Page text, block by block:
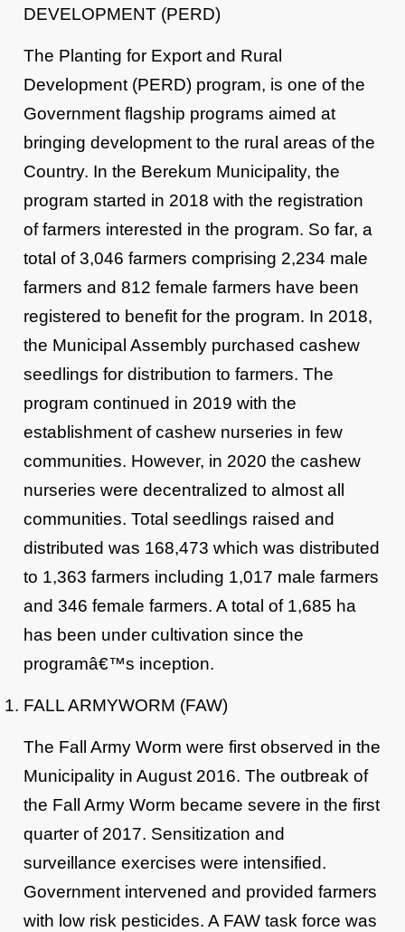
DEVELOPMENT (PERD)
The Planting for Export and Rural
Development (PERD) program, is one of the
Government flagship programs aimed at
bringing development to the rural areas of the
Country. In the Berekum Municipality, the
program started in 2018 with the registration
of farmers interested in the program. So far, a
total of 3,046 farmers comprising 2,234 male
farmers and 812 female farmers have been
registered to benefit for the program. In 2018,
the Municipal Assembly purchased cashew
seedlings for distribution to farmers. The
program continued in 2019 with the
establishment of cashew nurseries in few
communities. However, in 2020 the cashew
nurseries were decentralized to almost all
communities. Total seedlings raised and
distributed was 168,473 which was distributed
to 1,363 farmers including 1,017 male farmers
and 346 female farmers. A total of 1,685 ha
has been under cultivation since the
programâ€™s inception.
FALL ARMYWORM (FAW)
The Fall Army Worm were first observed in the
Municipality in August 2016. The outbreak of
the Fall Army Worm became severe in the first
quarter of 2017. Sensitization and
surveillance exercises were intensified.
Government intervened and provided farmers
with low risk pesticides. A FAW task force was